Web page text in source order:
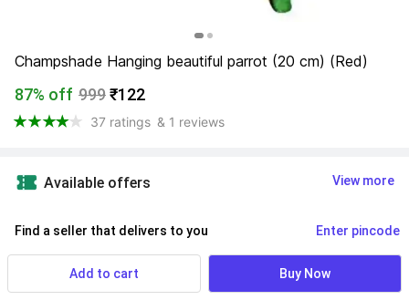
Champshade Hanging beautiful parrot (20 cm) (Red)
87% off 999₹122
37 ratings & 1 reviews
Available offers View more
Find a seller that delivers to you Enter pincode
15 Aug, Saturday
If ordered within
Add to cart Buy Now